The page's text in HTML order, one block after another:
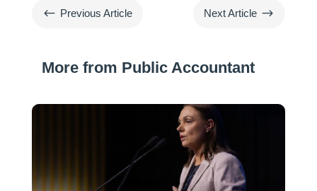
# Previous Article Next Article $
More from Public Accountant